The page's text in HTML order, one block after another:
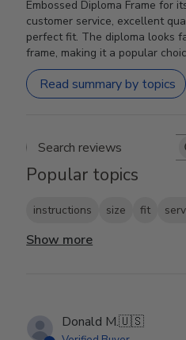
Embossed Diploma Frame for
customer service, excellent
perfect fit. The diploma looks
frame, making it a popular
Read summary by topics
Search
Popular topics
instructions size fit
Show more
Donald M.🇺🇸